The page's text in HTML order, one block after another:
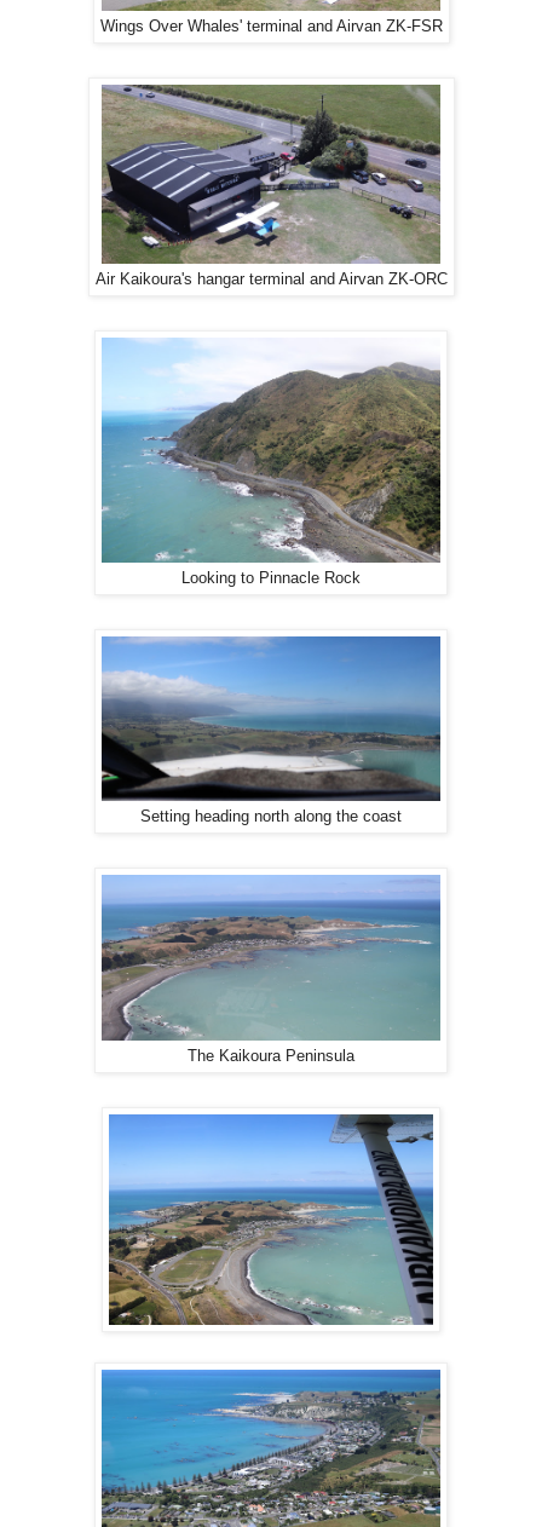
Wings Over Whales' terminal and Airvan ZK-FSR
Air Kaikoura's hangar terminal and Airvan ZK-ORC
Looking to Pinnacle Rock
Setting heading north along the coast
The Kaikoura Peninsula